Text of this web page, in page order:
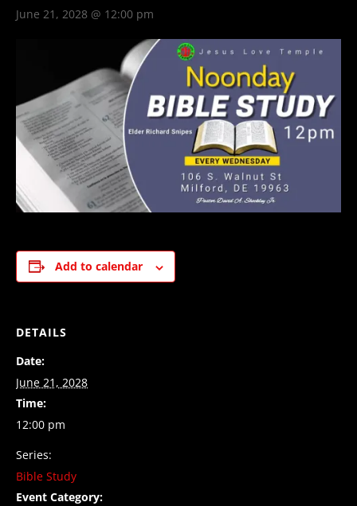
June 21, 2028 @ 12:00 pm
Add to calendar
DETAILS
Date:
June 21, 2028
Time:
12:00 pm
Series:
Bible Study
Event Category: